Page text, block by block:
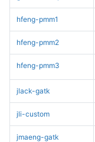
hfeng-pmm1
hfeng-pmm2
hfeng-pmm3
jlack-gatk
jli-custom
jmaeng-gatk